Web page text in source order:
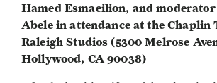
Hamed Esmaeilion, and
Abele in attendance at the Chaplin
Raleigh Studios (5300 Melrose
Hollywood, CA 90038)